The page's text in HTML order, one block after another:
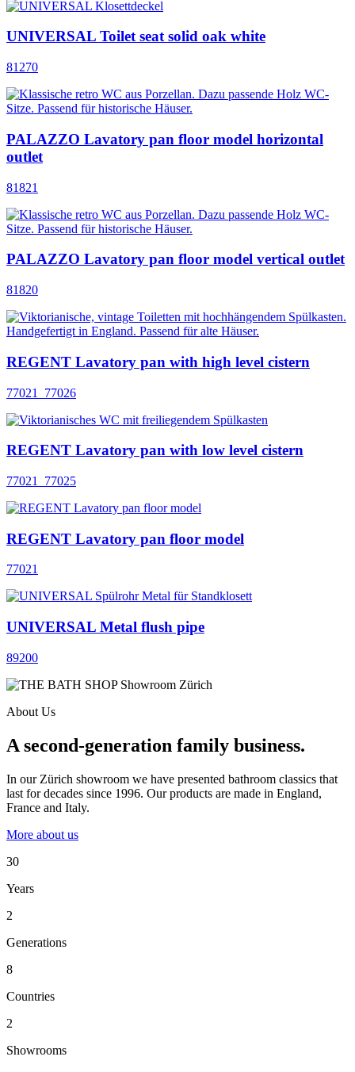
UNIVERSAL Toilet seat solid oak white
81270
PALAZZO Lavatory pan floor model horizontal
outlet
81821
PALAZZO Lavatory pan floor model vertical outlet
81820
REGENT Lavatory pan with high level cistern
77021_77026
REGENT Lavatory pan with low level cistern
77021_77025
REGENT Lavatory pan floor model
77021
UNIVERSAL Metal flush pipe
89200
About Us
A second-generation family business.
In our Zürich showroom we have presented bathroom classics that
last for decades since 1996. Our products are made in England,
France and Italy.
More about us
30
Years
2
Generations
8
Countries
2
Showrooms